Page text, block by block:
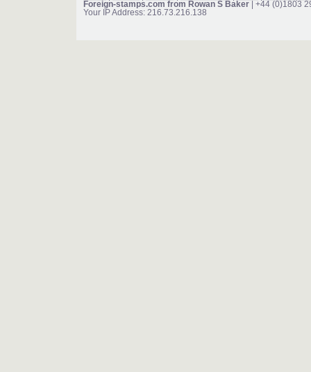
Foreign-stamps.com from Rowan S Baker | +44 (0)1803
Your IP Address: 216.73.216.138